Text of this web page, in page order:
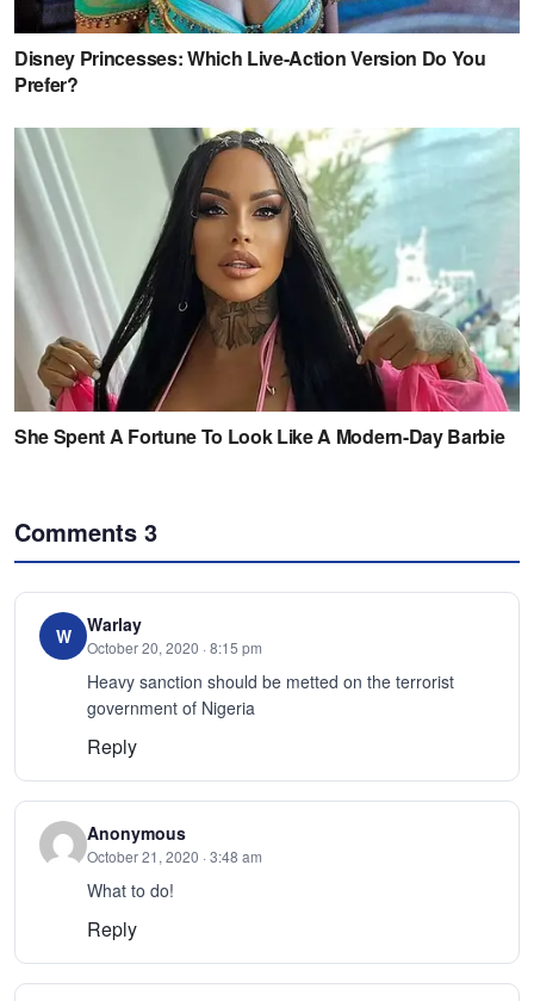
Comments 3
W Warlay
October 20, 2020 · 8:15 pm
Heavy sanction should be metted on the terrorist
government of Nigeria
Reply
Anonymous
October 21, 2020 · 3:48 am
What to do!
Reply